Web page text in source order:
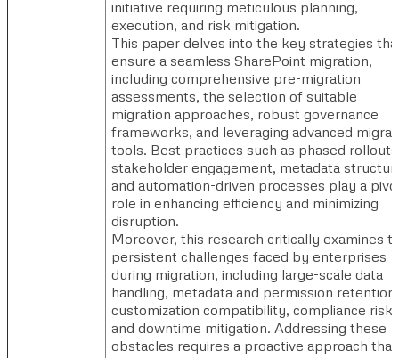
initiative requiring meticulous planning,
execution, and risk mitigation.
This paper delves into the key strategies
ensure a seamless SharePoint migration,
including comprehensive pre-migration
assessments, the selection of suitable
migration approaches, robust governance
frameworks, and leveraging advanced
tools. Best practices such as phased
stakeholder engagement, metadata
and automation-driven processes play a
role in enhancing efficiency and minimizing
disruption.
Moreover, this research critically examines
persistent challenges faced by enterprises
during migration, including large-scale data
handling, metadata and permission retention,
customization compatibility, compliance
and downtime mitigation. Addressing these
obstacles requires a proactive approach that